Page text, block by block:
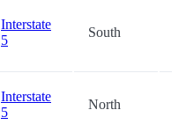
Interstate
5
South
Interstate
5
North